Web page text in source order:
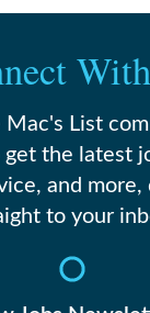
Mac's List
the latest
and more,
to your